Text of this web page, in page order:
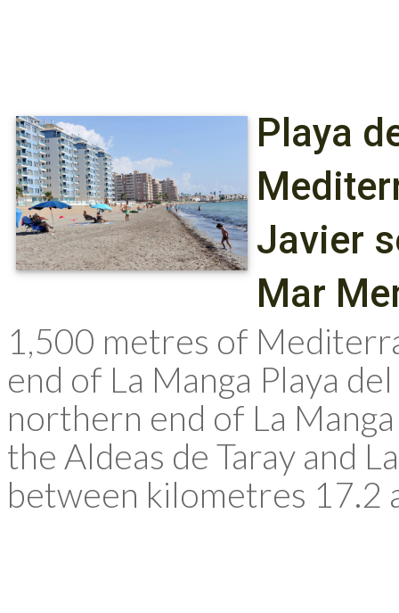
Playa
Javier
Mar
1,500 metres of
end of La Manga Playa
northern end of La
the Aldeas de Taray and
between kilometres 17.2